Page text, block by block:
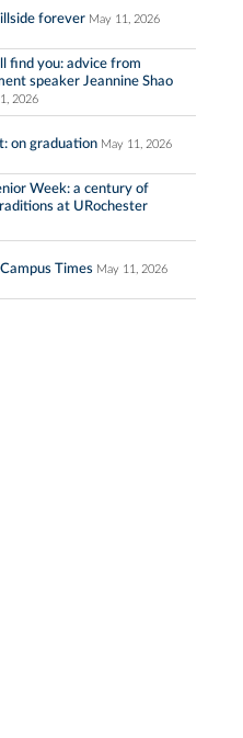
forever May 11, 2026
find you: advice from
speaker Jeannine Shao
2026
on graduation May 11, 2026
Week: a century of
at URochester
Times May 11, 2026